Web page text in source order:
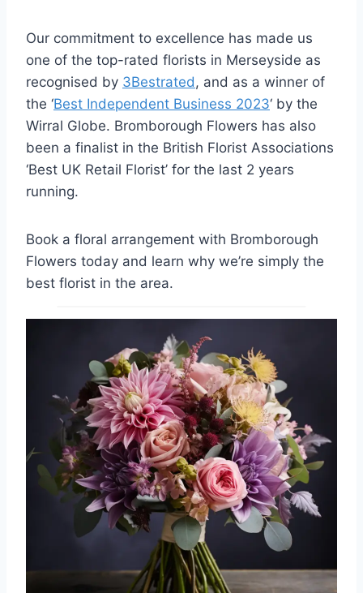
Our commitment to excellence has made us
one of the top-rated florists in Merseyside as
recognised by 3Bestrated, and as a winner of
the ‘Best Independent Business 2023‘ by the
Wirral Globe. Bromborough Flowers has also
been a finalist in the British Florist Associations
‘Best UK Retail Florist’ for the last 2 years
running.
Book a floral arrangement with Bromborough
Flowers today and learn why we’re simply the
best florist in the area.